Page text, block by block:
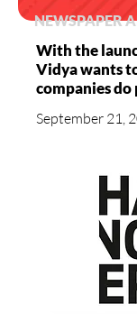
NEWSPAPER
With the
Vidya wants
companies
September 21,